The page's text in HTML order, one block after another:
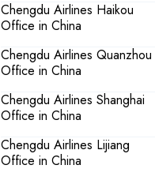
Chengdu Airlines Haikou
Office in China
Chengdu Airlines Quanzhou
Office in China
Chengdu Airlines Shanghai
Office in China
Chengdu Airlines Lijiang
Office in China